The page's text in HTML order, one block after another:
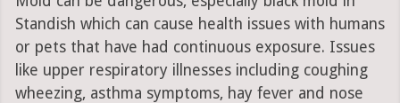
Standish which can cause health issues with humans
or pets that have had continuous exposure. Issues
like upper respiratory illnesses including coughing
wheezing, asthma symptoms, hay fever and nose